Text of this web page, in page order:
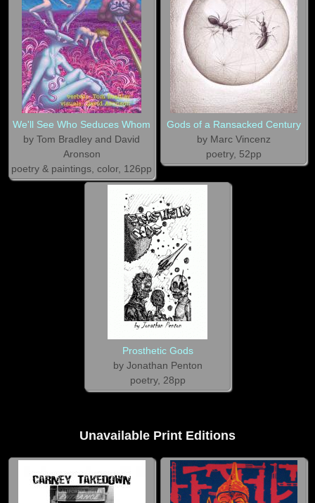
We'll See Who Seduces Whom
by Tom Bradley and David
Aronson
poetry & paintings, color, 126pp
Gods of a Ransacked Century
by Marc Vincenz
poetry, 52pp
Prosthetic Gods
by Jonathan Penton
poetry, 28pp
Unavailable Print Editions